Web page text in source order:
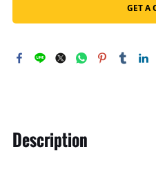
GET A
Description